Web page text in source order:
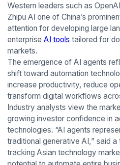
Western leaders such as
Zhipu AI one of China’s
attention for developing large
enterprise AI tools tailored for
markets.
The emergence of AI agents
shift toward automation
increase productivity, reduce
transform digital workflows
Industry analysts view the
growing investor confidence in
technologies. “AI agents
traditional generative AI,” said
tracking Asian technology